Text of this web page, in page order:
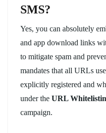
SMS?
Yes, you can absolutely
and app download links
to mitigate spam and
mandates that all URLs
explicitly registered and
under the URL
campaign.